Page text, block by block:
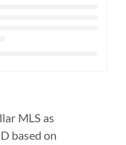
MLS as
based on